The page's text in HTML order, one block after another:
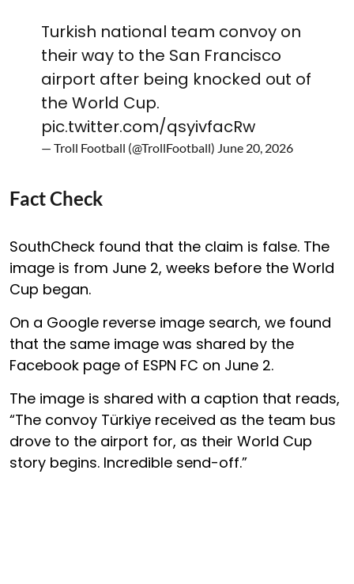
Turkish national team convoy on
their way to the San Francisco
airport after being knocked out of
the World Cup.
pic.twitter.com/qsyivfacRw
— Troll Football (@TrollFootball) June 20, 2026
Fact Check
SouthCheck found that the claim is false. The
image is from June 2, weeks before the World
Cup began.
On a Google reverse image search, we found
that the same image was shared by the
Facebook page of ESPN FC on June 2.
The image is shared with a caption that reads,
“The convoy Türkiye received as the team bus
drove to the airport for, as their World Cup
story begins. Incredible send-off.”